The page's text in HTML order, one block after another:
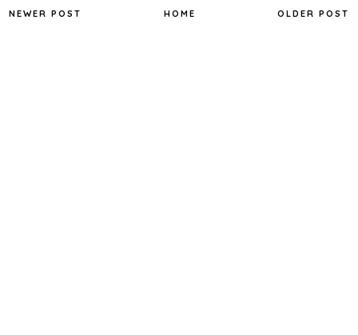
NEWER POST OLDER POST
HOME